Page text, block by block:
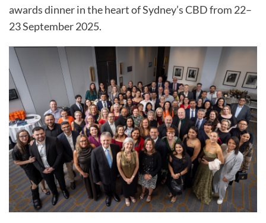
awards dinner in the heart of Sydney’s CBD from 22–
23 September 2025.